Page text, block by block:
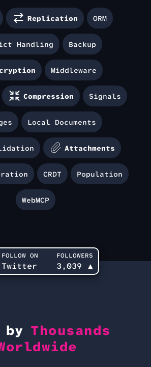
Replication ORM
Handling Backup
Middleware
Compression Signals
Local Documents
Attachments
CRDT Population
WebMCP
FOLLOW ON
Twitter
FOLLOWERS
3,039 ▲
by Thousands